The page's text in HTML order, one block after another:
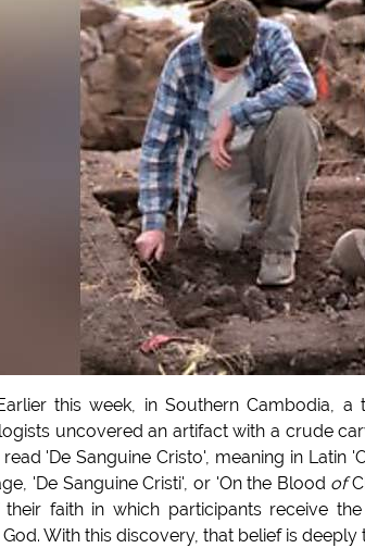
this week, in Southern Cambodia,
uncovered an artifact with a crude
'De Sanguine Cristo', meaning in Latin
'De Sanguine Cristi', or 'On the Blood of
faith in which participants receive
With this discovery, that belief is deeply